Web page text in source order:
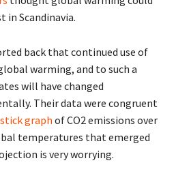
in Scandinavia.
back that continued use of
warming, and to such a
will have changed
Their data were congruent
graph of CO2 emissions over
temperatures that emerged
is very worrying.